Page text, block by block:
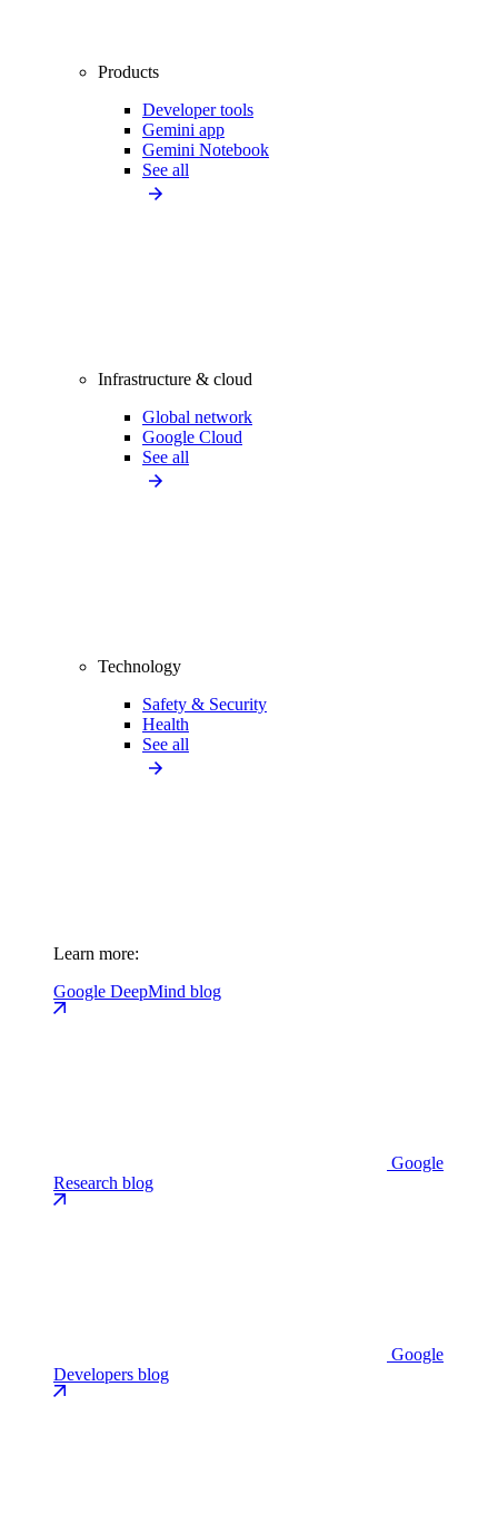
Products
Developer tools
Gemini app
Gemini Notebook
See all
Infrastructure & cloud
Global network
Google Cloud
See all
Technology
Safety & Security
Health
See all
Learn more:
Google DeepMind blog
Google
Research blog
Google
Developers blog